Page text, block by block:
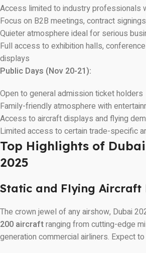
Access limited to industry professionals
Focus on B2B meetings, contract
Quieter atmosphere ideal for serious
Full access to exhibition halls,
displays
Public Days (Nov 20-21):
Open to general admission ticket holders
Family-friendly atmosphere with
Access to aircraft displays and flying
Limited access to certain trade-specific
Top Highlights of
2025
Static and Flying Aircraft
The crown jewel of any airshow, Dubai
200 aircraftranging from cutting-edge
generation commercial airliners. Expect